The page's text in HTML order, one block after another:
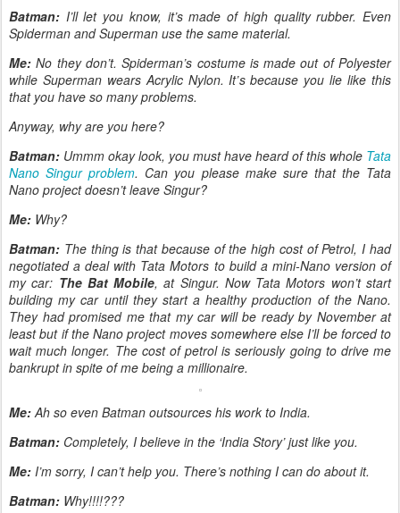
Batman: I’ll let you know, it’s made of high quality rubber. Even
Spiderman and Superman use the same material.
Me: No they don’t. Spiderman’s costume is made out of Polyester
while Superman wears Acrylic Nylon. It’s because you lie like this
that you have so many problems.
Anyway, why are you here?
Batman: Ummm okay look, you must have heard of this whole Tata
Nano Singur problem. Can you please make sure that the Tata
Nano project doesn’t leave Singur?
Me: Why?
Batman: The thing is that because of the high cost of Petrol, I had
negotiated a deal with Tata Motors to build a mini-Nano version of
my car: The Bat Mobile, at Singur. Now Tata Motors won’t start
building my car until they start a healthy production of the Nano.
They had promised me that my car will be ready by November at
least but if the Nano project moves somewhere else I’ll be forced to
wait much longer. The cost of petrol is seriously going to drive me
bankrupt in spite of me being a millionaire.
Me:Ah so even Batman outsources his work to India.
Batman: Completely, I believe in the ‘India Story’ just like you.
Me: I’m sorry, I can’t help you. There’s nothing I can do about it.
Batman: Why!!!!???